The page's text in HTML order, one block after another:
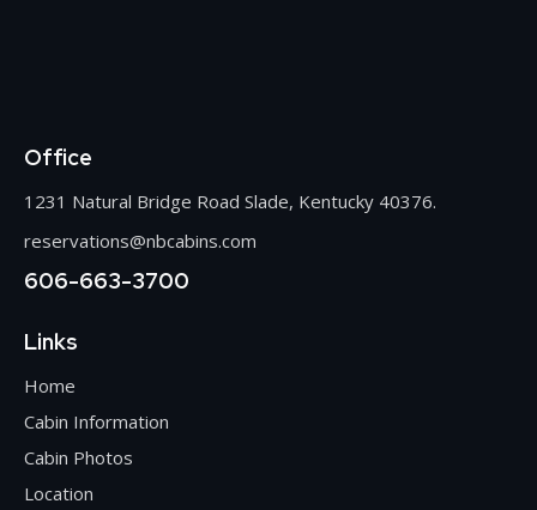
Office
1231 Natural Bridge Road Slade, Kentucky 40376.
reservations@nbcabins.com
606-663-3700
Links
Home
Cabin Information
Cabin Photos
Location